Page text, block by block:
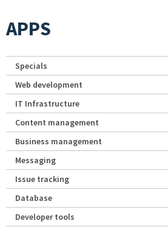
APPS
Specials
Web development
IT Infrastructure
Content management
Business management
Messaging
Issue tracking
Database
Developer tools